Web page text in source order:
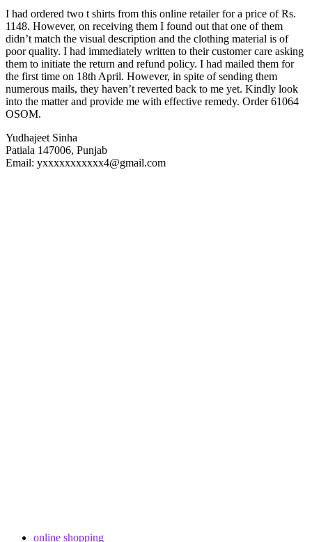
I had ordered two t shirts from this online retailer for a price of Rs.
1148. However, on receiving them I found out that one of them
didn’t match the visual description and the clothing material is of
poor quality. I had immediately written to their customer care asking
them to initiate the return and refund policy. I had mailed them for
the first time on 18th April. However, in spite of sending them
numerous mails, they haven’t reverted back to me yet. Kindly look
into the matter and provide me with effective remedy. Order 61064
OSOM.
Yudhajeet Sinha
Patiala 147006, Punjab
Email: yxxxxxxxxxxx4@gmail.com
online shopping